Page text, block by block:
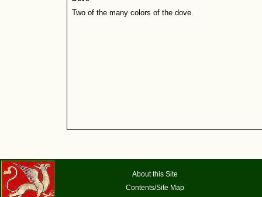
Two of the many colors of the dove.
About this Site
Contents/Site Map